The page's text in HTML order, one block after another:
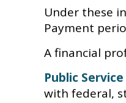
Under these
Payment
A financial
Public
with federal,